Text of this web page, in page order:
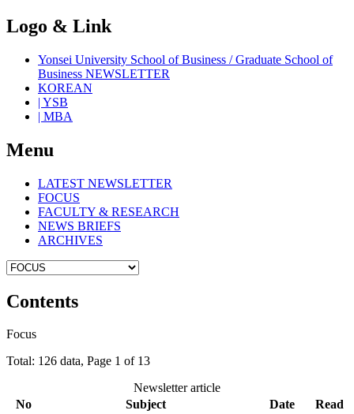
Logo & Link
Yonsei University School of Business / Graduate School of
Business NEWSLETTER
KOREAN
| YSB
| MBA
Menu
LATEST NEWSLETTER
FOCUS
FACULTY & RESEARCH
NEWS BRIEFS
ARCHIVES
Contents
Focus
Total: 126 data, Page 1 of 13
Newsletter article
No
Subject Date Read